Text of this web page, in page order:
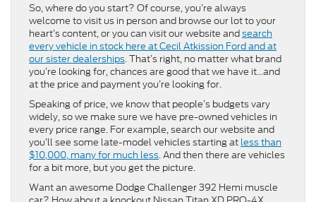
So, where do you start? Of course, you’re always
welcome to visit us in person and browse our lot to your
heart’s content, or you can visit our website andsearch
every vehicle in stock here at Cecil Atkission Ford and at
our sister dealerships. That’s right, no matter what brand
you’re looking for, chances are good that we have it…and
at the price and payment you’re looking for.
Speaking of price, we know that people’s budgets vary
widely, so we make sure we have pre-owned vehicles in
every price range. For example, search our website and
you’ll see some late-model vehicles starting at less than
$10,000, many for much less. And then there are vehicles
for a bit more, but you get the picture.
Want an awesome Dodge Challenger 392 Hemi muscle